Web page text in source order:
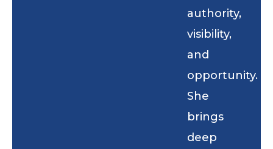
authority,
visibility,
and
opportunity.
She
brings
deep